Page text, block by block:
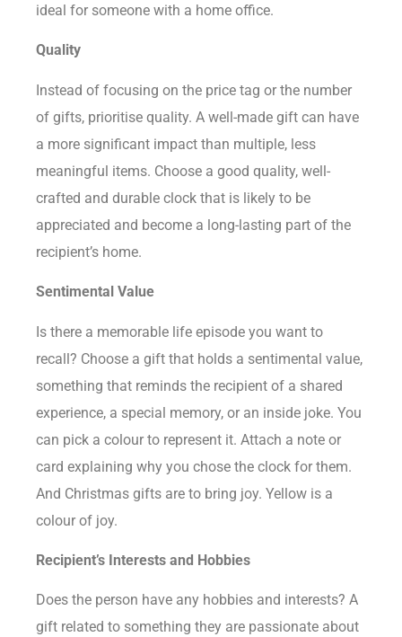
ideal for someone with a home office.
Quality
Instead of focusing on the price tag or the number
of gifts, prioritise quality. A well-made gift can have
a more significant impact than multiple, less
meaningful items. Choose a good quality, well-
crafted and durable clock that is likely to be
appreciated and become a long-lasting part of the
recipient’s home.
Sentimental Value
Is there a memorable life episode you want to
recall? Choose a gift that holds a sentimental value,
something that reminds the recipient of a shared
experience, a special memory, or an inside joke. You
can pick a colour to represent it. Attach a note or
card explaining why you chose the clock for them.
And Christmas gifts are to bring joy. Yellow is a
colour of joy.
Recipient’s Interests and Hobbies
Does the person have any hobbies and interests? A
gift related to something they are passionate about